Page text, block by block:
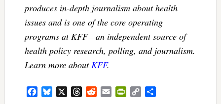
produces in-depth journalism about health
issues and is one of the core operating
programs at KFF—an independent source of
health policy research, polling, and journalism.
Learn more aboutKFF.
FacebookBluesky ThreadsRedditEmail PrintFriendly
Copy